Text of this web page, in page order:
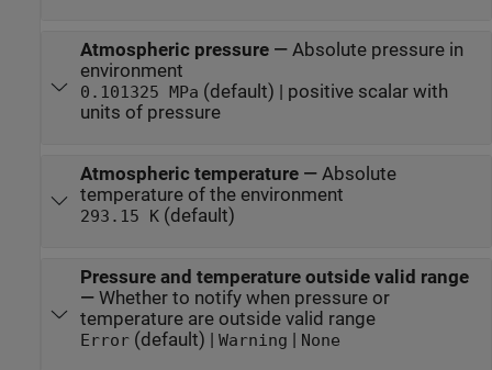
Atmospheric pressure— Absolute pressure in
environment
0.101325 MPa (default) | positive scalar with
units of pressure
Atmospheric temperature— Absolute
temperature of the environment
293.15 K(default)
Pressure and temperature outside valid range
— Whether to notify when pressure or
temperature are outside valid range
Error(default) | Warning | None